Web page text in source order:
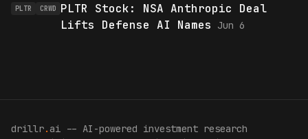
PLTR CRWD
PLTR Stock: NSA Anthropic Deal
Lifts Defense AI Names
Jun 6
drillr. ai -- AI-powered investment research